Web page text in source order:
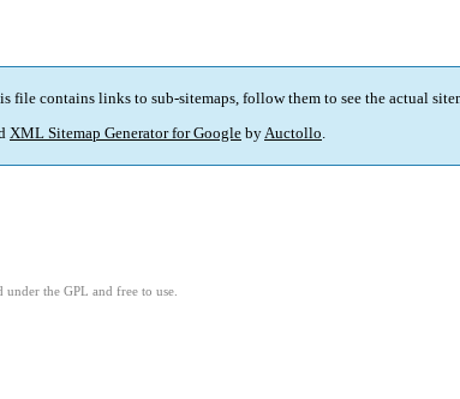
file contains links to sub-sitemaps, follow them to see the actual
XML Sitemap Generator for Google byAuctollo.
under the GPL and free to use.